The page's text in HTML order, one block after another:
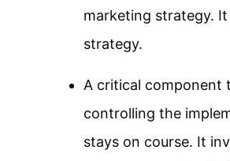
marketing strategy.
strategy.
A critical component
controlling the
stays on course. It